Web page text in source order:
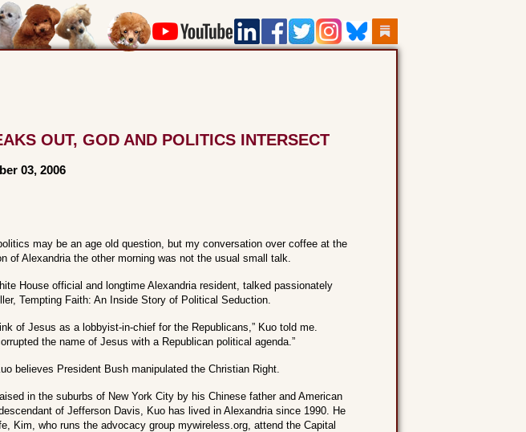
OUT, GOD AND POLITICS INTERSECT
03, 2006
may be an age old question, but my conversation over coffee at the
of Alexandria the other morning was not the usual small talk.
House official and longtime Alexandria resident, talked passionately
Tempting Faith: An Inside Story of Political Seduction.
of Jesus as a lobbyist-in-chief for the Republicans,” Kuo told me.
the name of Jesus with a Republican political agenda.”
believes President Bush manipulated the Christian Right.
in the suburbs of New York City by his Chinese father and American
of Jefferson Davis, Kuo has lived in Alexandria since 1990. He
Kim, who runs the advocacy group mywireless.org, attend the Capital